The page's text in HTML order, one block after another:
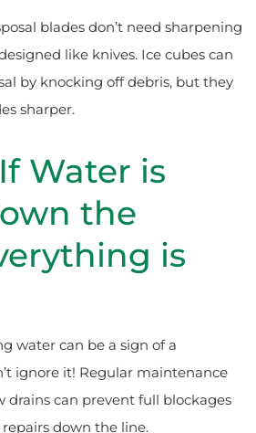
blades don’t need sharpening
like knives. Ice cubes can
by knocking off debris, but they
sharper.
Water is
the
is
water can be a sign of a
ignore it! Regular maintenance
drains can prevent full blockages
down the line.